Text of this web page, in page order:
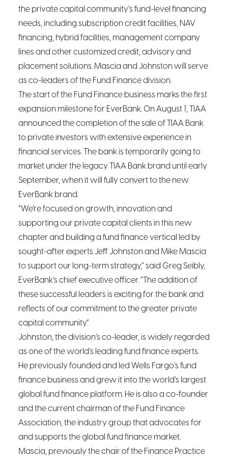
the private capital community’s fund-level financing
needs, including subscription credit facilities, NAV
financing, hybrid facilities, management company
lines and other customized credit, advisory and
placement solutions. Mascia and Johnston will serve
as co-leaders of the Fund Finance division.
The start of the Fund Finance business marks the first
expansion milestone for EverBank. On August 1, TIAA
announced the completion of the sale of TIAA Bank
to private investors with extensive experience in
financial services. The bank is temporarily going to
market under the legacy TIAA Bank brand until early
September, when it will fully convert to the new
EverBank brand.
“We’re focused on growth, innovation and
supporting our private capital clients in this new
chapter and building a fund finance vertical led by
sought-after experts Jeff Johnston and Mike Mascia
to support our long-term strategy,” said Greg Seibly,
EverBank’s chief executive officer. “The addition of
these successful leaders is exciting for the bank and
reflects of our commitment to the greater private
capital community.”
Johnston, the division’s co-leader, is widely regarded
as one of the world’s leading fund finance experts.
He previously founded and led Wells Fargo’s fund
finance business and grew it into the world’s largest
global fund finance platform. He is also a co-founder
and the current chairman of the Fund Finance
Association, the industry group that advocates for
and supports the global fund finance market.
Mascia, previously the chair of the Finance Practice